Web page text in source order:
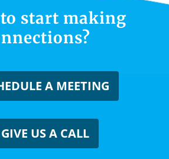
to start making
A MEETING
GIVE US A CALL